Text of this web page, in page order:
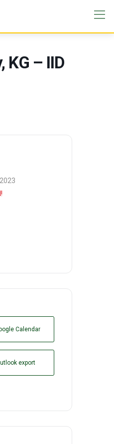
KG – IID
Calendar
export